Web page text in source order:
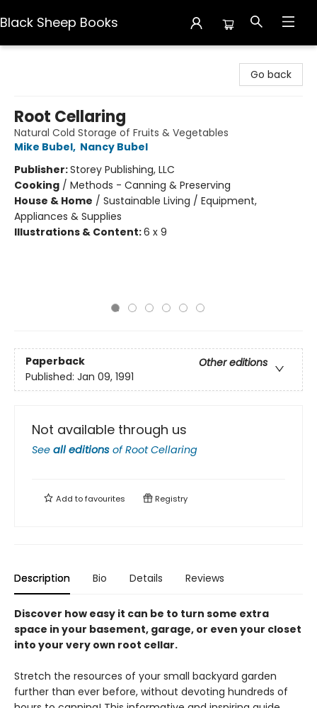
Black Sheep Books
Go back
Root Cellaring
Natural Cold Storage of Fruits & Vegetables
Mike Bubel, Nancy Bubel
Publisher:Storey Publishing, LLC
Cooking / Methods - Canning & Preserving
House & Home / Sustainable Living / Equipment,
Appliances & Supplies
Illustrations & Content:6 x 9
Paperback
Other editions
Published: Jan 09, 1991
Not available through us
See all editions ofRoot Cellaring
Add tofavourites Registry
Description Bio Details Reviews
Discover how easy it can be to turn some extra
space in your basement, garage, or even your closet
into your very own root cellar.
Stretch the resources of your small backyard garden
further than ever before, without devoting hundreds of